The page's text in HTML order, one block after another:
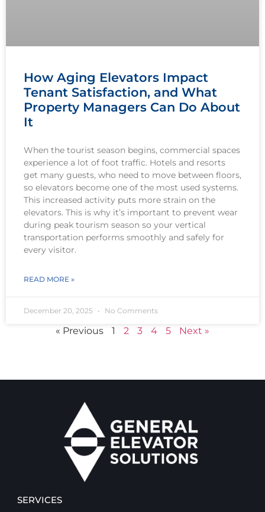
How Aging Elevators Impact
Tenant Satisfaction, and What
Property Managers Can Do About
It
When the tourist season begins, commercial spaces
experience a lot of foot traffic. Hotels and resorts
get many guests, who need to move between floors,
so elevators become one of the most used systems.
This increased activity puts more strain on the
elevators. This is why it’s important to prevent wear
during peak tourism season so your vertical
transportation performs smoothly and safely for
every visitor.
READ MORE »
December 20, 2025 No Comments
« Previous 1 2 3 4 5 Next »
SERVICES